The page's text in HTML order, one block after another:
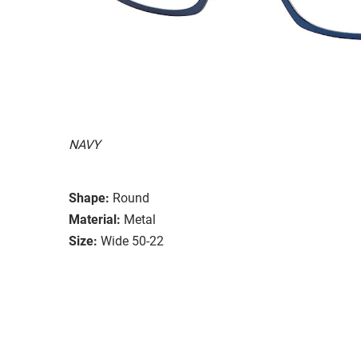
NAVY
Shape: Round
Material: Metal
Size: Wide 50-22